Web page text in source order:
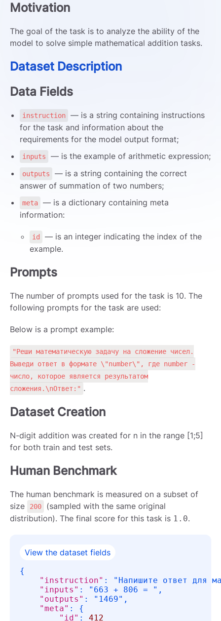
Motivation
The goal of the task is to analyze the ability of the
model to solve simple mathematical addition tasks.
Dataset Description
Data Fields
instruction
— is a string containing instructions
for the task and information about the
requirements for the model output format;
inputs — is the example of arithmetic expression;
outputs
— is a string containing the correct
answer of summation of two numbers;
meta
— is a dictionary containing meta
information:
id
— is an integer indicating the index of the
example.
Prompts
The number of prompts used for the task is 10. The
following prompts for the task are used:
Below is a prompt example:
"Реши математическую задачу на сложение чисел.
Выведи ответ в формате \"number\", где number -
число, которое является результатом
сложения.\nОтвет:" .
Dataset Creation
N-digit addition was created for n in the range [1;5]
for both train and test sets.
Human Benchmark
The human benchmark is measured on a subset of
size
200
(sampled with the same original
distribution). The final score for this task is 1.0.
View the dataset fields
{
"instruction" :
"Напишите ответ для
"inputs" : "663 + 806 = " ,
"outputs" : "1469" ,
"meta" :
{
"id" : 412